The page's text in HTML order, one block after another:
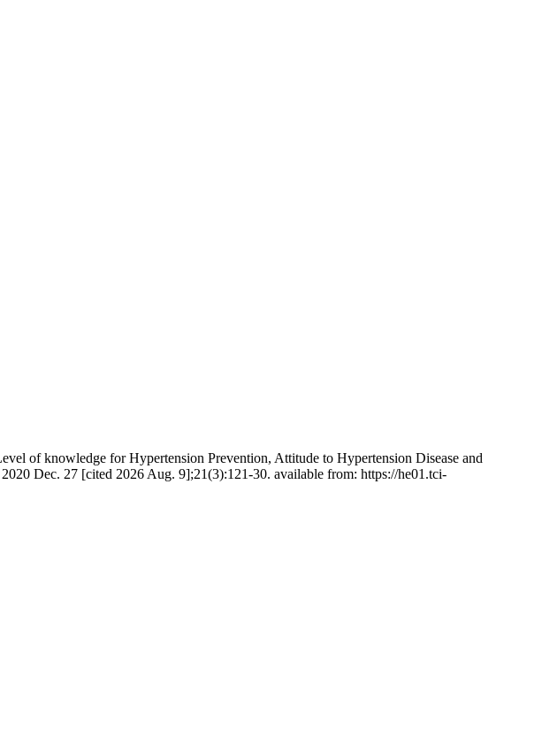
of knowledge for Hypertension Prevention, Attitude to Hypertension Disease and
Dec. 27 [cited 2026 Aug. 9];21(3):121-30. available from: https://he01.tci-